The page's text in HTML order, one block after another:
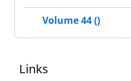
Volume 44 ()
Links